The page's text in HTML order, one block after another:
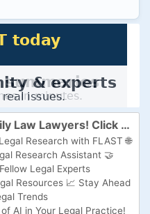
👩‍⚖️👨‍⚖️ Attention Family Law Lawyers! Click here to Supercharge Your Practice with FLAST-AI! 🚀
Research with FLAST 🌐
Research Assistant 🤝
Legal Experts
Resources 📈 Stay Ahead
Trends
AI in Your Legal Practice!